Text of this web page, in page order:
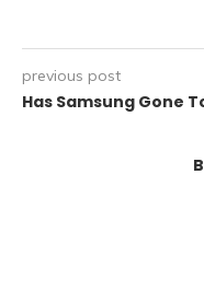
previous post
Has Samsung Gone